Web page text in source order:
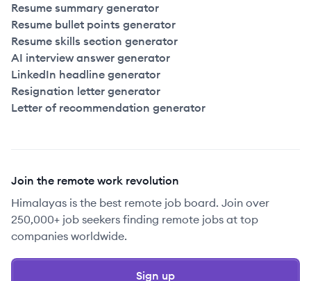
Resume summary generator
Resume bullet points generator
Resume skills section generator
AI interview answer generator
LinkedIn headline generator
Resignation letter generator
Letter of recommendation generator
Join the remote work revolution
Himalayas is the best remote job board. Join over
250,000+ job seekers finding remote jobs at top
companies worldwide.
Sign up